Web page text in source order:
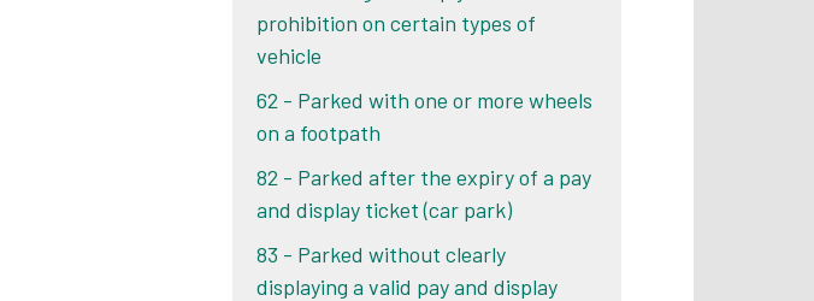
prohibition on certain types of
vehicle
62 - Parked with one or more wheels
on a footpath
82 - Parked after the expiry of a pay
and display ticket (car park)
83 - Parked without clearly
displaying a valid pay and display